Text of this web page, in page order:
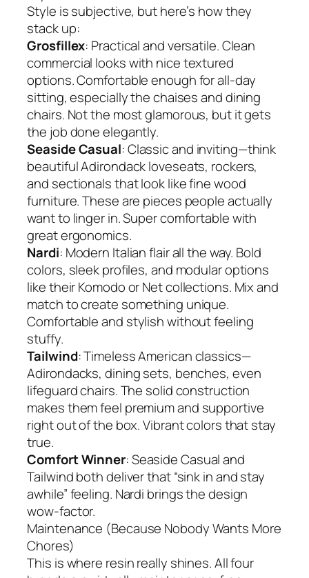
Style is subjective, but here’s how they
stack up:
Grosfillex: Practical and versatile. Clean
commercial looks with nice textured
options. Comfortable enough for all-day
sitting, especially the chaises and dining
chairs. Not the most glamorous, but it gets
the job done elegantly.
Seaside Casual: Classic and inviting—think
beautiful Adirondack loveseats, rockers,
and sectionals that look like fine wood
furniture. These are pieces people actually
want to linger in. Super comfortable with
great ergonomics.
Nardi: Modern Italian flair all the way. Bold
colors, sleek profiles, and modular options
like their Komodo or Net collections. Mix and
match to create something unique.
Comfortable and stylish without feeling
stuffy.
Tailwind: Timeless American classics—
Adirondacks, dining sets, benches, even
lifeguard chairs. The solid construction
makes them feel premium and supportive
right out of the box. Vibrant colors that stay
true.
Comfort Winner: Seaside Casual and
Tailwind both deliver that “sink in and stay
awhile” feeling. Nardi brings the design
wow-factor.
Maintenance (Because Nobody Wants More
Chores)
This is where resin really shines. All four